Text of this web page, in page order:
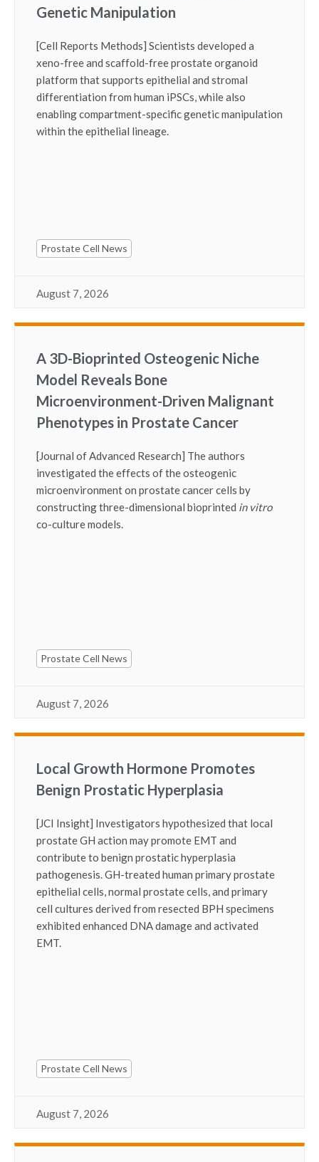
Genetic Manipulation
[Cell Reports Methods] Scientists developed a
xeno-free and scaffold-free prostate organoid
platform that supports epithelial and stromal
differentiation from human iPSCs, while also
enabling compartment-specific genetic manipulation
within the epithelial lineage.
Prostate Cell News
August 7, 2026
A 3D-Bioprinted Osteogenic Niche
Model Reveals Bone
Microenvironment-Driven Malignant
Phenotypes in Prostate Cancer
[Journal of Advanced Research] The authors
investigated the effects of the osteogenic
microenvironment on prostate cancer cells by
constructing three-dimensional bioprinted in vitro
co-culture models.
Prostate Cell News
August 7, 2026
Local Growth Hormone Promotes
Benign Prostatic Hyperplasia
[JCI Insight] Investigators hypothesized that local
prostate GH action may promote EMT and
contribute to benign prostatic hyperplasia
pathogenesis. GH-treated human primary prostate
epithelial cells, normal prostate cells, and primary
cell cultures derived from resected BPH specimens
exhibited enhanced DNA damage and activated
EMT.
Prostate Cell News
August 7, 2026